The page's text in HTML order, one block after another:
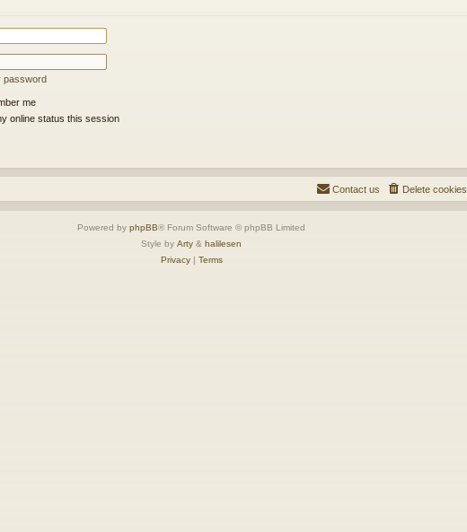
password
me
online status this session
Delete cookies
Contact us
Powered by phpBB® Forum Software © phpBB Limited
Style by Arty & halilesen
Privacy| Terms